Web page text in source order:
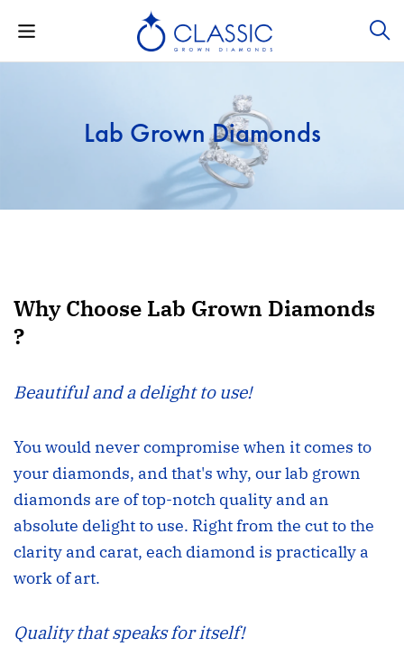
Lab Grown Diamonds
Why Choose Lab Grown Diamonds
?
Beautiful and a delight to use!
You would never compromise when it comes to
your diamonds, and that's why, our lab grown
diamonds are of top-notch quality and an
absolute delight to use. Right from the cut to the
clarity and carat, each diamond is practically a
work of art.
Quality that speaks for itself!